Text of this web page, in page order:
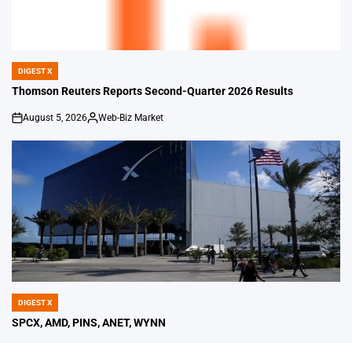
POSTED
IN
DIGEST X
Thomson Reuters Reports Second-Quarter 2026 Results
on
August 5, 2026
Posted
Web-Biz Market
POSTED
IN
DIGEST X
SPCX, AMD, PINS, ANET, WYNN